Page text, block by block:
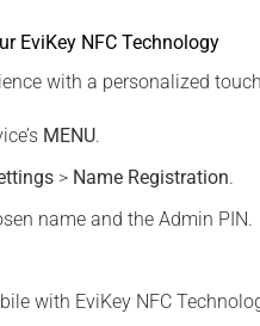
EviKey NFC Technology
with a personalized
MENU.
> Name Registration.
name and the Admin PIN.
with EviKey NFC